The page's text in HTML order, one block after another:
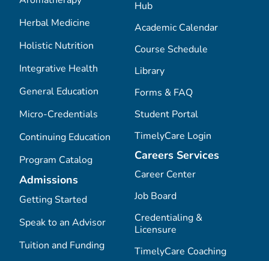
Herbal Medicine
Holistic Nutrition
Integrative Health
General Education
Micro-Credentials
Continuing Education
Program Catalog
Admissions
Getting Started
Speak to an Advisor
Tuition and Funding
Hub
Academic Calendar
Course Schedule
Library
Forms & FAQ
Student Portal
TimelyCare Login
Careers Services
Career Center
Job Board
Credentialing &
Licensure
TimelyCare Coaching